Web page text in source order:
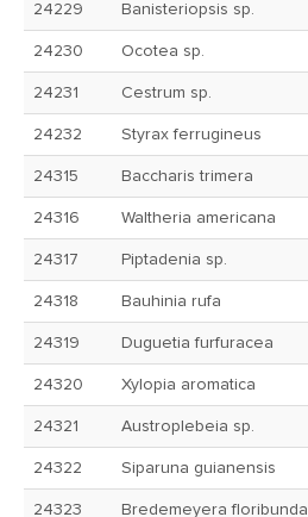
24229 Banisteriopsis sp.
24230 Ocotea sp.
24231 Cestrum sp.
24232 Styrax ferrugineus
24315 Baccharis trimera
24316 Waltheria americana
24317 Piptadenia sp.
24318 Bauhinia rufa
24319 Duguetia furfuracea
24320 Xylopia aromatica
24321 Austroplebeia sp.
24322 Siparuna guianensis
24323 Bredemeyera floribunda